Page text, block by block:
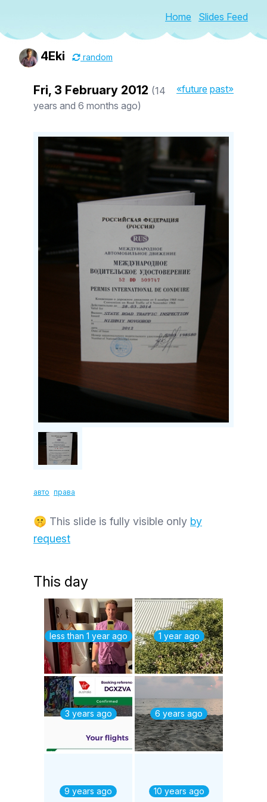
Home Slides Feed
4Eki random
«future past»
Fri, 3 February 2012 (14
years and 6 months ago)
авто права
🤫 This slide is fully visible only by
request
This day
less than 1 year ago 1 year ago
3 years ago 6 years ago
9 years ago 10 years ago